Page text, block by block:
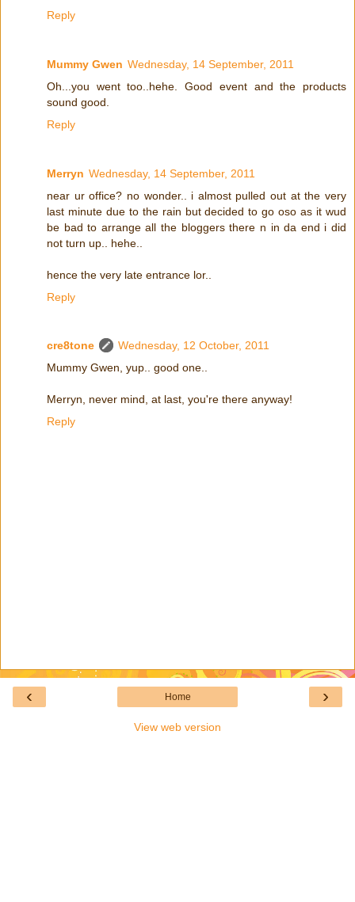
Reply
Mummy Gwen Wednesday, 14 September, 2011
Oh...you went too..hehe. Good event and the products
sound good.
Reply
Merryn Wednesday, 14 September, 2011
near ur office? no wonder.. i almost pulled out at the very
last minute due to the rain but decided to go oso as it wud
be bad to arrange all the bloggers there n in da end i did
not turn up.. hehe..
hence the very late entrance lor..
Reply
cre8tone
Wednesday, 12 October, 2011
Mummy Gwen, yup.. good one..
Merryn, never mind, at last, you're there anyway!
Reply
‹ ›
Home
View web version